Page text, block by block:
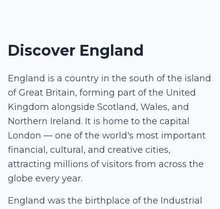
Discover England
England is a country in the south of the island
of Great Britain, forming part of the United
Kingdom alongside Scotland, Wales, and
Northern Ireland. It is home to the capital
London — one of the world's most important
financial, cultural, and creative cities,
attracting millions of visitors from across the
globe every year.
England was the birthplace of the Industrial